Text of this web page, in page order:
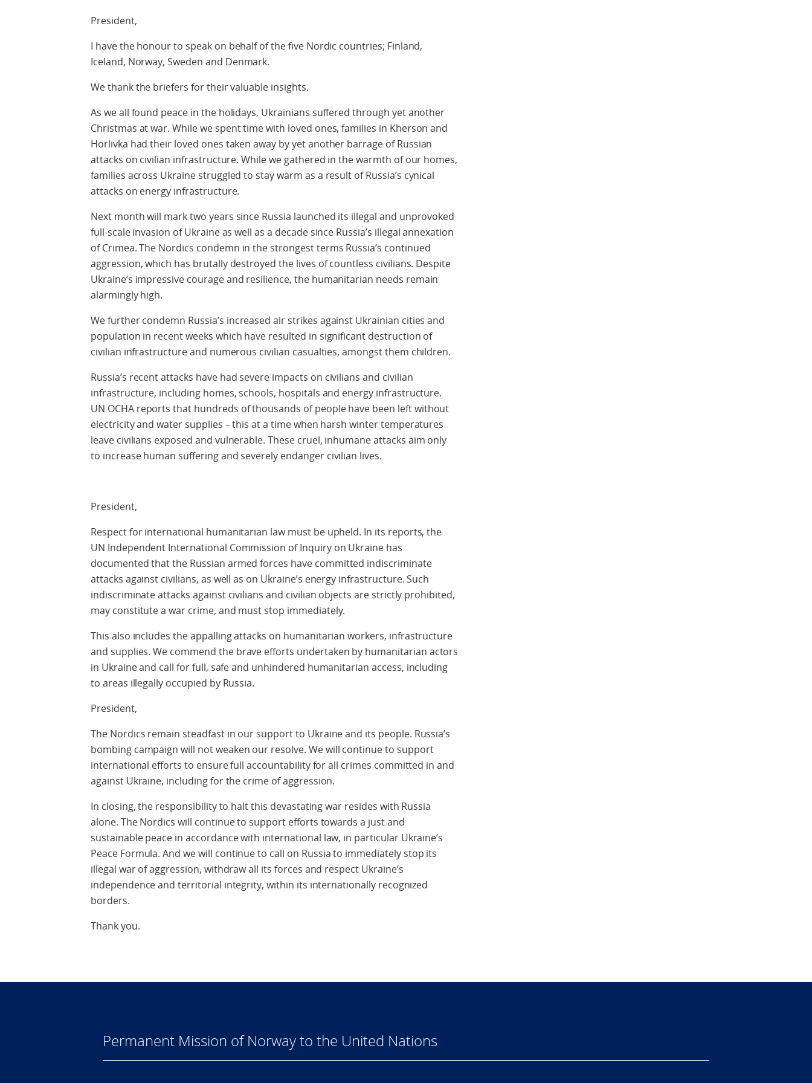
President,
I have the honour to speak on behalf of the five Nordic countries; Finland,
Iceland, Norway, Sweden and Denmark.
We thank the briefers for their valuable insights.
As we all found peace in the holidays, Ukrainians suffered through yet another
Christmas at war. While we spent time with loved ones, families in Kherson and
Horlivka had their loved ones taken away by yet another barrage of Russian
attacks on civilian infrastructure. While we gathered in the warmth of our homes,
families across Ukraine struggled to stay warm as a result of Russia’s cynical
attacks on energy infrastructure.
Next month will mark two years since Russia launched its illegal and unprovoked
full-scale invasion of Ukraine as well as a decade since Russia’s illegal annexation
of Crimea. The Nordics condemn in the strongest terms Russia’s continued
aggression, which has brutally destroyed the lives of countless civilians. Despite
Ukraine’s impressive courage and resilience, the humanitarian needs remain
alarmingly high.
We further condemn Russia’s increased air strikes against Ukrainian cities and
population in recent weeks which have resulted in significant destruction of
civilian infrastructure and numerous civilian casualties, amongst them children.
Russia’s recent attacks have had severe impacts on civilians and civilian
infrastructure, including homes, schools, hospitals and energy infrastructure.
UN OCHA reports that hundreds of thousands of people have been left without
electricity and water supplies – this at a time when harsh winter temperatures
leave civilians exposed and vulnerable. These cruel, inhumane attacks aim only
to increase human suffering and severely endanger civilian lives.
President,
Respect for international humanitarian law must be upheld. In its reports, the
UN Independent International Commission of Inquiry on Ukraine has
documented that the Russian armed forces have committed indiscriminate
attacks against civilians, as well as on Ukraine’s energy infrastructure. Such
indiscriminate attacks against civilians and civilian objects are strictly prohibited,
may constitute a war crime, and must stop immediately.
This also includes the appalling attacks on humanitarian workers, infrastructure
and supplies. We commend the brave efforts undertaken by humanitarian actors
in Ukraine and call for full, safe and unhindered humanitarian access, including
to areas illegally occupied by Russia.
President,
The Nordics remain steadfast in our support to Ukraine and its people. Russia’s
bombing campaign will not weaken our resolve. We will continue to support
international efforts to ensure full accountability for all crimes committed in and
against Ukraine, including for the crime of aggression.
In closing, the responsibility to halt this devastating war resides with Russia
alone. The Nordics will continue to support efforts towards a just and
sustainable peace in accordance with international law, in particular Ukraine’s
Peace Formula. And we will continue to call on Russia to immediately stop its
illegal war of aggression, withdraw all its forces and respect Ukraine’s
independence and territorial integrity, within its internationally recognized
borders.
Thank you.
Permanent Mission of Norway to the United Nations